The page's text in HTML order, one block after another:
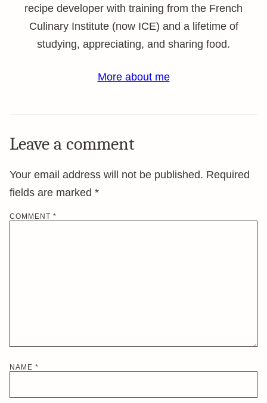
recipe developer with training from the French
Culinary Institute (now ICE) and a lifetime of
studying, appreciating, and sharing food.
More about me
Leave a comment
Your email address will not be published. Required
fields are marked *
COMMENT *
NAME *